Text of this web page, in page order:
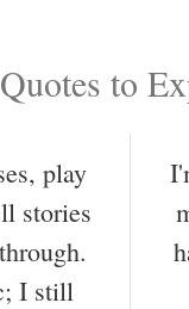
Quotes to
play
stories
I still